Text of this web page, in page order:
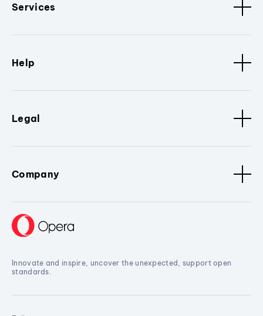
Services
Help
Legal
Company
Innovate and inspire, uncover the unexpected, support open
standards.